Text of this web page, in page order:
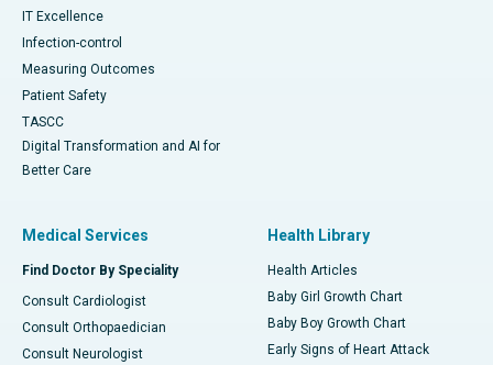
IT Excellence
Infection-control
Measuring Outcomes
Patient Safety
TASCC
Digital Transformation and AI for
Better Care
Medical Services
Find Doctor By Speciality
Consult Cardiologist
Consult Orthopaedician
Consult Neurologist
Health Library
Health Articles
Baby Girl Growth Chart
Baby Boy Growth Chart
Early Signs of Heart Attack